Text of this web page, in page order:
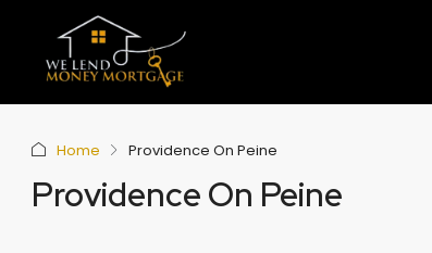
Home Providence On Peine
Providence On Peine